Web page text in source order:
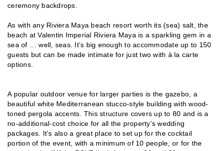
ceremony backdrops.
As with any Riviera Maya beach resort worth its (sea) salt, the
beach at Valentin Imperial Riviera Maya is a sparkling gem in a
sea of … well, seas. It’s big enough to accommodate up to 150
guests but can be made intimate for just two with à la carte
options.
A popular outdoor venue for larger parties is the gazebo, a
beautiful white Mediterranean stucco-style building with wood-
toned pergola accents. This structure covers up to 80 and is a
no-additional-cost choice for all the property’s wedding
packages. It’s also a great place to set up for the cocktail
portion of the event, with a minimum of 10 people, or for the